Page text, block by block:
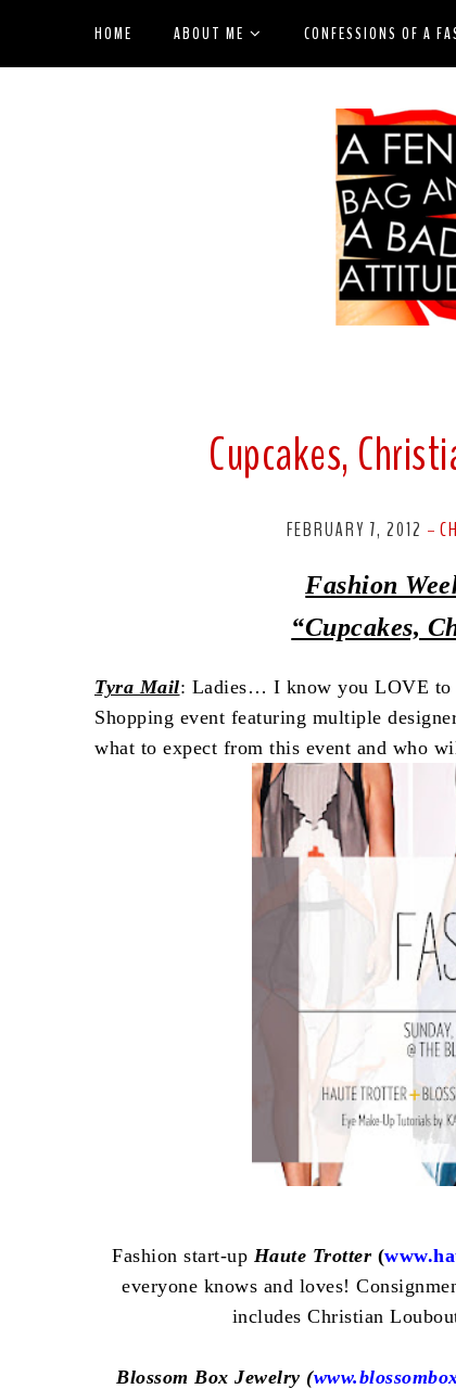
HOME ABOUT ME CONFESSIONS OF A
Cupcakes,
FEBRUARY 7, 2012 -
Fashion
“Cupcakes,
Tyra Mail: Ladies… I know you LOVE to
Shopping event featuring multiple
what to expect from this event and who
Fashion start-up Haute Trotter (
everyone knows and loves!
includesChristian
Blossom Box Jewelry (